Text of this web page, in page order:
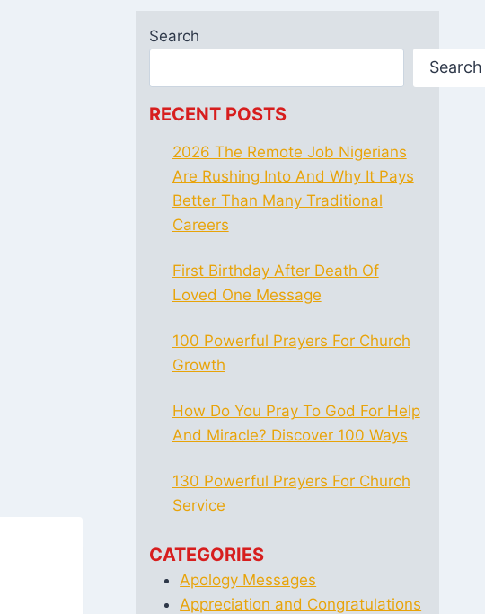
Search
Search
RECENT POSTS
2026 The Remote Job Nigerians
Are Rushing Into And Why It Pays
Better Than Many Traditional
Careers
First Birthday After Death Of
Loved One Message
100 Powerful Prayers For Church
Growth
How Do You Pray To God For Help
And Miracle? Discover 100 Ways
130 Powerful Prayers For Church
Service
CATEGORIES
Apology Messages
Appreciation and Congratulations